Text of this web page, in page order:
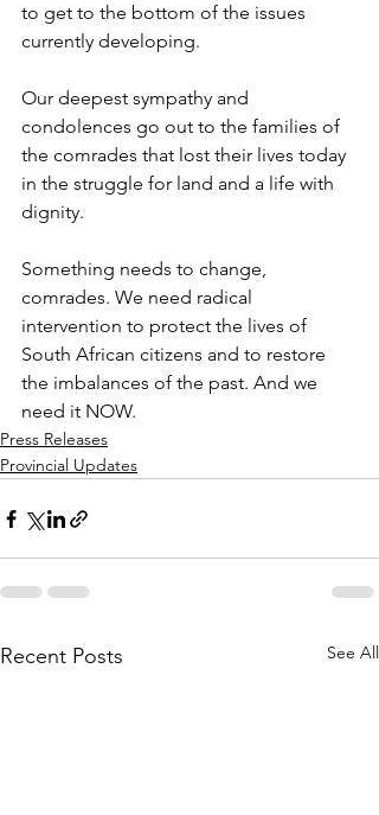
to get to the bottom of the issues
currently developing.
Our deepest sympathy and
condolences go out to the families of
the comrades that lost their lives today
in the struggle for land and a life with
dignity.
Something needs to change,
comrades. We need radical
intervention to protect the lives of
South African citizens and to restore
the imbalances of the past. And we
need it NOW.
Press Releases
Provincial Updates
Recent Posts See All